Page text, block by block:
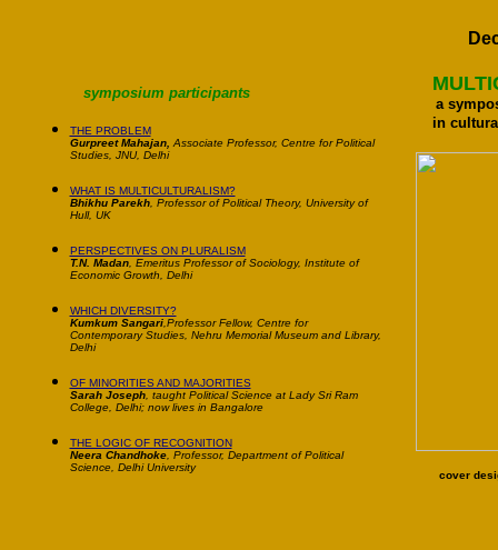
symposium participants
THE PROBLEM
Gurpreet Mahajan, Associate Professor, Centre for Political
Studies, JNU, Delhi
WHAT IS MULTICULTURALISM?
Bhikhu Parekh, Professor of Political Theory, University of
Hull, UK
PERSPECTIVES ON PLURALISM
T.N. Madan, Emeritus Professor of Sociology, Institute of
Economic Growth, Delhi
WHICH DIVERSITY?
Kumkum Sangari,Professor Fellow, Centre for
Contemporary Studies, Nehru Memorial Museum and Library,
Delhi
OF MINORITIES AND MAJORITIES
Sarah Joseph, taught Political Science at Lady Sri Ram
College, Delhi; now lives in Bangalore
THE LOGIC OF RECOGNITION
Neera Chandhoke, Professor, Department of Political
Science, Delhi University
a
in
cover